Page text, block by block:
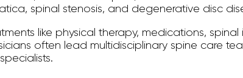
spinal stenosis, and degenerative disc
like physical therapy, medications,
often lead multidisciplinary spine care